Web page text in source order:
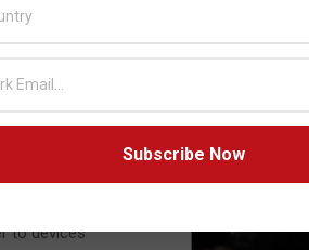
that enable
to both consumers
at the
this level across
to devices
Subscribe Now